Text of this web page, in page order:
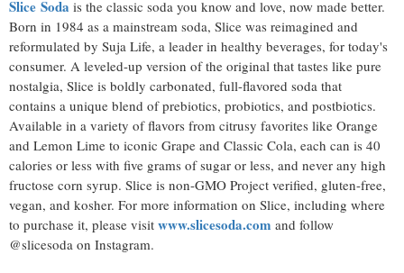
Slice Soda is the classic soda you know and love, now made better.
Born in 1984 as a mainstream soda, Slice was reimagined and
reformulated by Suja Life, a leader in healthy beverages, for today's
consumer. A leveled-up version of the original that tastes like pure
nostalgia, Slice is boldly carbonated, full-flavored soda that
contains a unique blend of prebiotics, probiotics, and postbiotics.
Available in a variety of flavors from citrusy favorites like Orange
and Lemon Lime to iconic Grape and Classic Cola, each can is 40
calories or less with five grams of sugar or less, and never any high
fructose corn syrup. Slice is non-GMO Project verified, gluten-free,
vegan, and kosher. For more information on Slice, including where
to purchase it, please visit www.slicesoda.com and follow
@slicesoda on Instagram.